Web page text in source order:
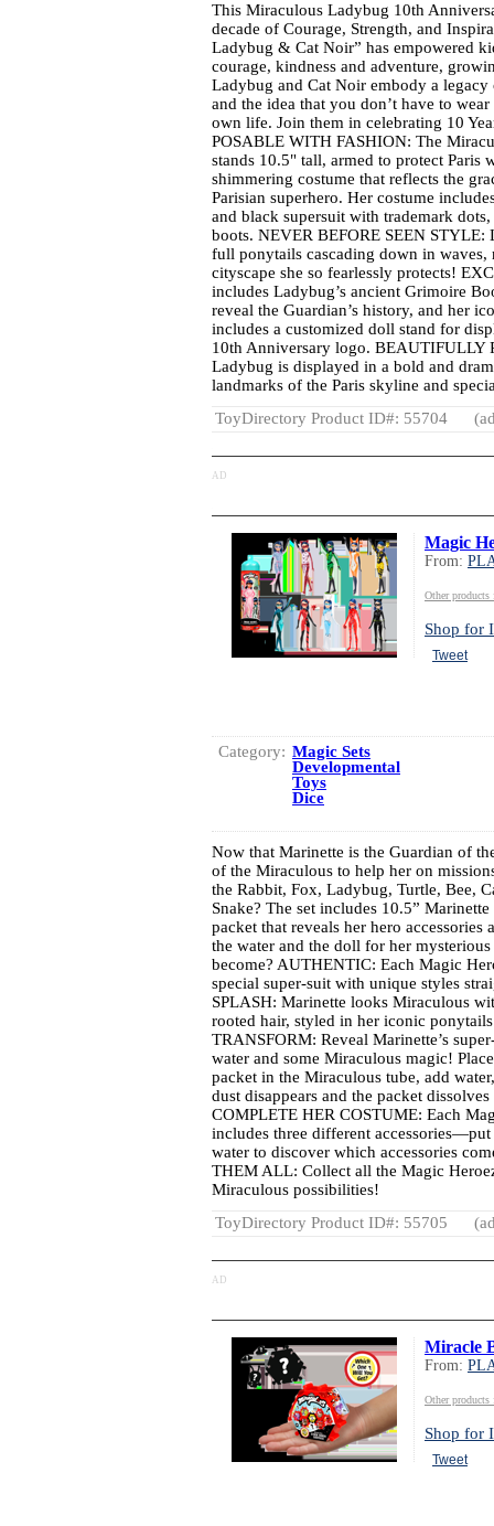
This Miraculous Ladybug 10th
decade of Courage, Strength, and
Ladybug & Cat Noir” has empowered
courage, kindness and adventure,
Ladybug and Cat Noir embody a
and the idea that you don’t have to
own life. Join them in celebrating 10
POSABLE WITH FASHION: The
stands 10.5" tall, armed to protect Paris
shimmering costume that reflects the
Parisian superhero. Her costume
and black supersuit with trademark
boots. NEVER BEFORE SEEN STYLE:
full ponytails cascading down in
cityscape she so fearlessly protects!
includes Ladybug’s ancient Grimoire
reveal the Guardian’s history, and her
includes a customized doll stand for
10th Anniversary logo. BEAUTIFULLY
Ladybug is displayed in a bold and
landmarks of the Paris skyline and
ToyDirectory Product ID#: 55704
AD
Magic
From:
Other
Shop for
Tweet
Category: Magic Sets
Developmental
Toys
Dice
Now that Marinette is the Guardian of
of the Miraculous to help her on
the Rabbit, Fox, Ladybug, Turtle, Bee,
Snake? The set includes 10.5”
packet that reveals her hero
the water and the doll for her
become? AUTHENTIC: Each Magic
special super-suit with unique styles
SPLASH: Marinette looks Miraculous
rooted hair, styled in her iconic
TRANSFORM: Reveal Marinette’s
water and some Miraculous magic!
packet in the Miraculous tube, add
dust disappears and the packet
COMPLETE HER COSTUME: Each
includes three different
water to discover which accessories
THEM ALL: Collect all the Magic
Miraculous possibilities!
ToyDirectory Product ID#: 55705
AD
Miracle
From:
Other
Shop for
Tweet